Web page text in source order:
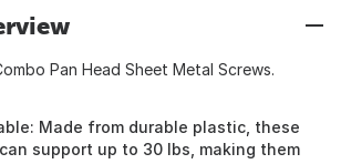
Pan Head Sheet Metal Screws.
Made from durable plastic, these
support up to 30 lbs, making them